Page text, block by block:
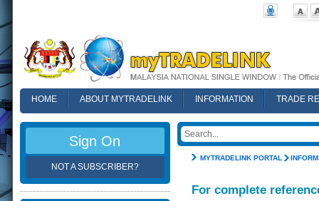
HOME ABOUT MYTRADELINK INFORMATION
TRADE
MYTRADELINK PORTAL
For complete
Sign On
NOT A SUBSCRIBER?